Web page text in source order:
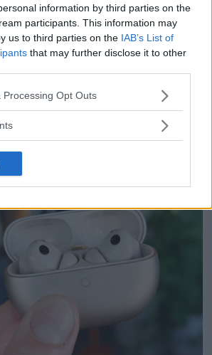
information by third parties on the
participants. This information may
us to third parties on the IAB’s List of
that may further disclose it to other
website/app uses one or more Google
or usage behaviour. You may click to
specified purposes in below Google
Processing Opt Outs
mobile
affordable way to access
features and long update
exactly the same
year's model.